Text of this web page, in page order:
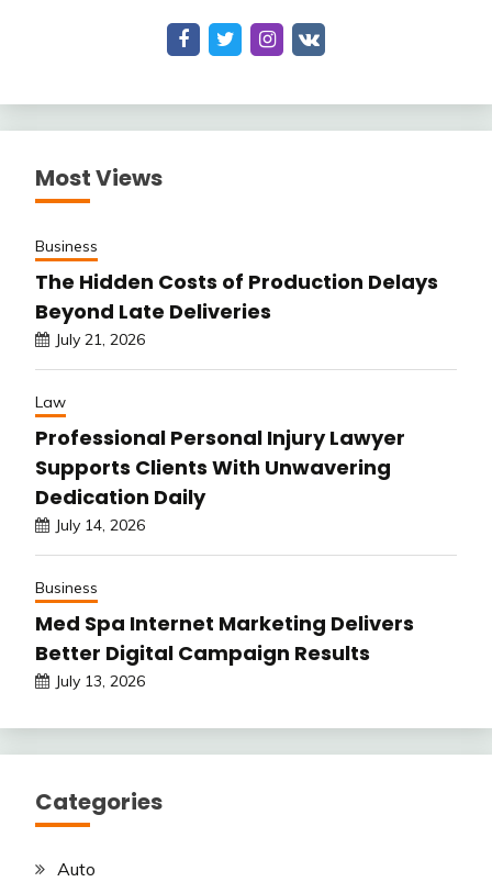
Most Views
Business
The Hidden Costs of Production Delays
Beyond Late Deliveries
July 21, 2026
Law
Professional Personal Injury Lawyer
Supports Clients With Unwavering
Dedication Daily
July 14, 2026
Business
Med Spa Internet Marketing Delivers
Better Digital Campaign Results
July 13, 2026
Categories
Auto